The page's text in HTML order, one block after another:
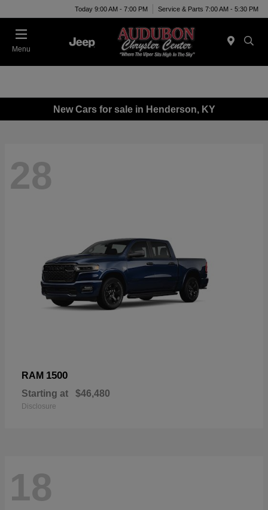
Today 9:00 AM - 7:00 PM Service & Parts 7:00 AM - 5:30 PM
Menu
New Cars for sale in Henderson, KY
28
RAM 1500
Starting at $46,480
Disclosure
18